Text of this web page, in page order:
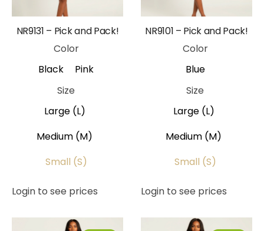
NR9131 – Pick and Pack!
Color
Black
Pink
Size
Large (L)
Medium (M)
Small (S)
Login to see prices
NR9101 – Pick and Pack!
Color
Blue
Size
Large (L)
Medium (M)
Small (S)
Login to see prices